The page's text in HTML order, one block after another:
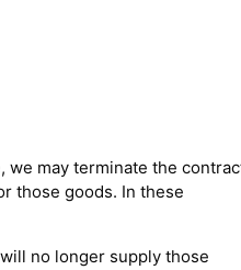
may terminate the
those goods. In these
no longer supply those